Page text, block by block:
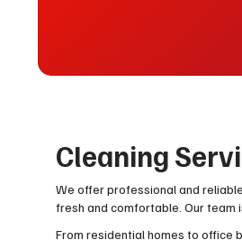
Cleaning
We offer professional and reliable
fresh and comfortable. Our team
From residential homes to office